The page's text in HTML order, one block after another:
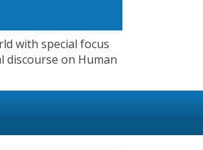
with special focus
on Human